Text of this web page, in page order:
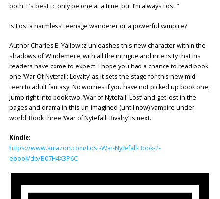
both. It’s best to only be one at a time, but I’m always Lost.”
Is Lost a harmless teenage wanderer or a powerful vampire?
Author Charles E. Yallowitz unleashes this new character within the
shadows of Windemere, with all the intrigue and intensity that his
readers have come to expect. I hope you had a chance to read book
one ‘War Of Nytefall: Loyalty’ as it sets the stage for this new mid-
teen to adult fantasy. No worries if you have not picked up book one,
jump right into book two, ‘War of Nytefall: Lost’ and get lost in the
pages and drama in this un-imagined (until now) vampire under
world. Book three ‘War of Nytefall: Rivalry’ is next.
Kindle:
https://www.amazon.com/Lost-War-Nytefall-Book-2-
ebook/dp/B07H4X3P6C